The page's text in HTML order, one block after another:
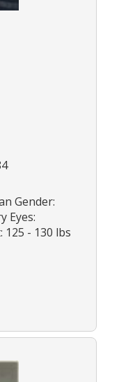
Gender:
Eyes:
- 130 lbs